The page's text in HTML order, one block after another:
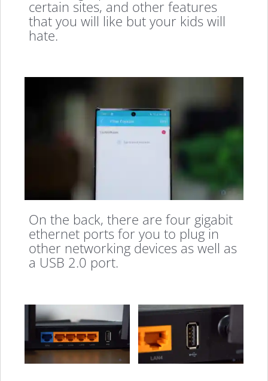
certain sites, and other features
that you will like but your kids will
hate.
On the back, there are four gigabit
ethernet ports for you to plug in
other networking devices as well as
a USB 2.0 port.